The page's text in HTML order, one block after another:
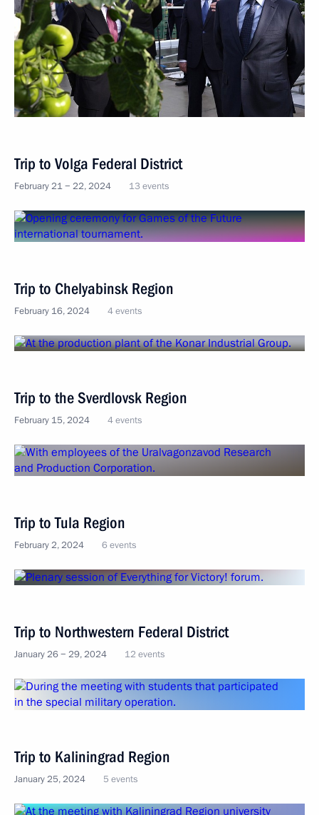
Trip to Volga Federal District
February 21 − 22, 2024 13 events
Trip to Chelyabinsk Region
February 16, 2024 4 events
Trip to the Sverdlovsk Region
February 15, 2024 4 events
Trip to Tula Region
February 2, 2024 6 events
Trip to Northwestern Federal District
January 26 − 29, 2024 12 events
Trip to Kaliningrad Region
January 25, 2024 5 events